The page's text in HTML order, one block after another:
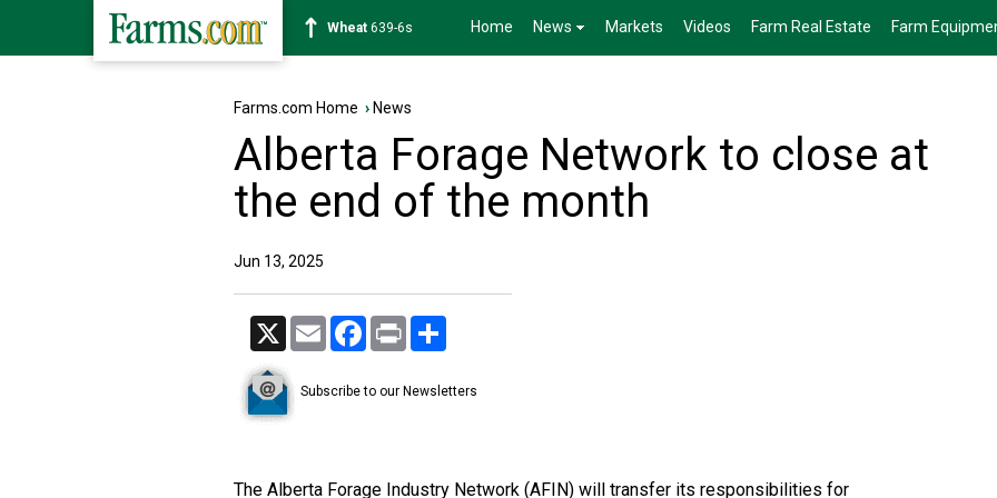
Soybean1176-2s Home News Markets Videos Farm Real Estate Farm
Farms.com Home › News
Alberta Forage Network to close at
the end of the month
Jun 13, 2025
X Email Facebook
Print
Subscribe to our Newsletters
The Alberta Forage Industry Network (AFIN) will transfer its responsibilities for